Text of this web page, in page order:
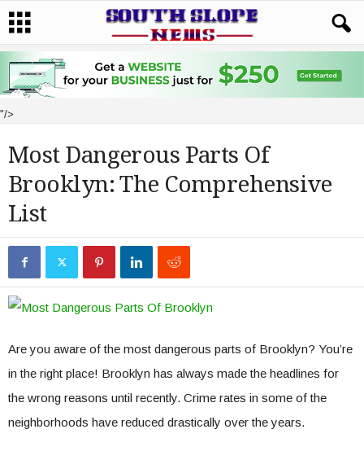
"/>
Most Dangerous Parts Of
Brooklyn: The Comprehensive
List
Are you aware of the most dangerous parts of Brooklyn? You’re
in the right place! Brooklyn has always made the headlines for
the wrong reasons until recently. Crime rates in some of the
neighborhoods have reduced drastically over the years.